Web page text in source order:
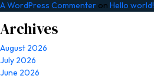
A WordPress Commenter on Hello world!
Archives
August 2026
July 2026
June 2026